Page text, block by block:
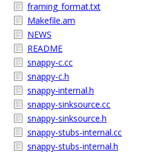
framing_format.txt
Makefile.am
NEWS
README
snappy-c.cc
snappy-c.h
snappy-internal.h
snappy-sinksource.cc
snappy-sinksource.h
snappy-stubs-internal.cc
snappy-stubs-internal.h